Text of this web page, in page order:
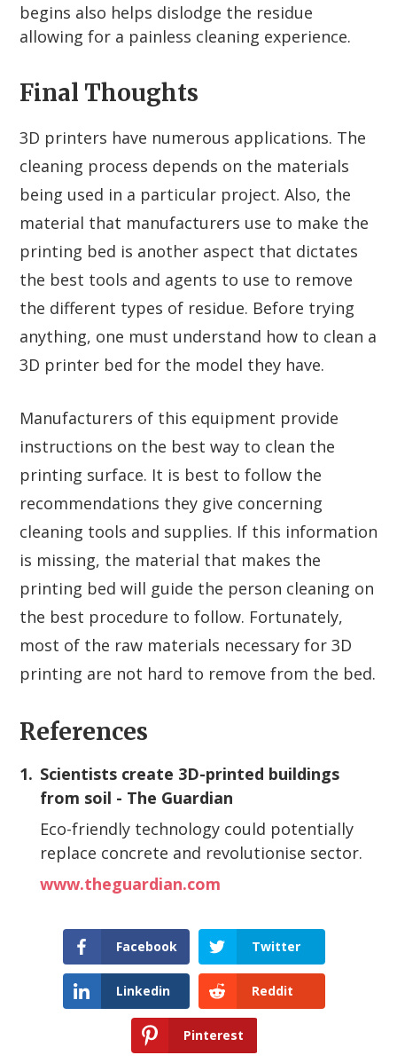
begins also helps dislodge the residue
allowing for a painless cleaning experience.
Final Thoughts
3D printers have numerous applications. The
cleaning process depends on the materials
being used in a particular project. Also, the
material that manufacturers use to make the
printing bed is another aspect that dictates
the best tools and agents to use to remove
the different types of residue. Before trying
anything, one must understand how to clean a
3D printer bed for the model they have.
Manufacturers of this equipment provide
instructions on the best way to clean the
printing surface. It is best to follow the
recommendations they give concerning
cleaning tools and supplies. If this information
is missing, the material that makes the
printing bed will guide the person cleaning on
the best procedure to follow. Fortunately,
most of the raw materials necessary for 3D
printing are not hard to remove from the bed.
References
1. Scientists create 3D-printed buildings
from soil - The Guardian
Eco-friendly technology could potentially
replace concrete and revolutionise sector.
www.theguardian.com
Facebook Twitter
Linkedin Reddit
Pinterest